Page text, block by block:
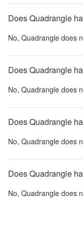
Does Quadrangle
No, Quadrangle does
Does Quadrangle
No, Quadrangle does
Does Quadrangle
No, Quadrangle does
Does Quadrangle
No, Quadrangle does